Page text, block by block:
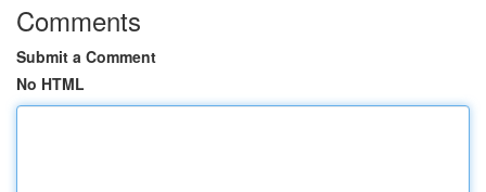
Comments
Submit a Comment
No HTML